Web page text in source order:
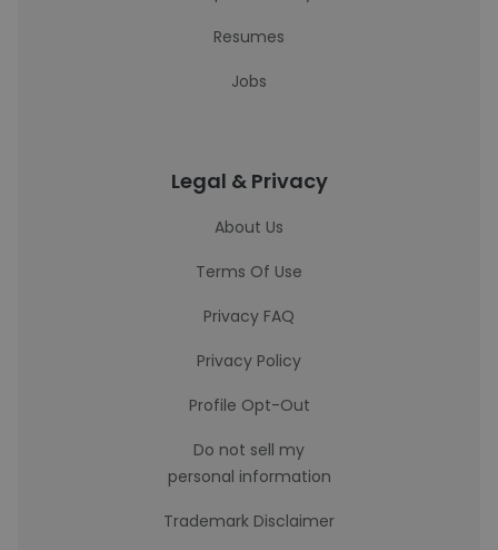
Resumes
Jobs
Legal & Privacy
About Us
Terms Of Use
Privacy FAQ
Privacy Policy
Profile Opt-Out
Do not sell my
personal information
Trademark Disclaimer